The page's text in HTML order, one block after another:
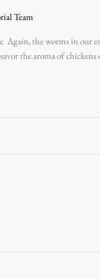
Team
the worms in our
the aroma of